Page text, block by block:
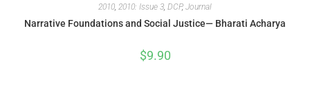
2010, 2010: Issue 3, DCP, Journal
Narrative Foundations and Social Justice— Bharati Acharya
$9.90